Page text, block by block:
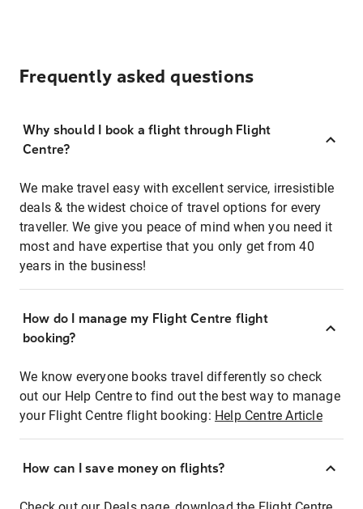
Frequently asked questions
Why should I book a flight through Flight
Centre?
We make travel easy with excellent service, irresistible
deals & the widest choice of travel options for every
traveller. We give you peace of mind when you need it
most and have expertise that you only get from 40
years in the business!
How do I manage my Flight Centre flight
booking?
We know everyone books travel differently so check
out our Help Centre to find out the best way to manage
your Flight Centre flight booking: Help Centre Article
How can I save money on flights?